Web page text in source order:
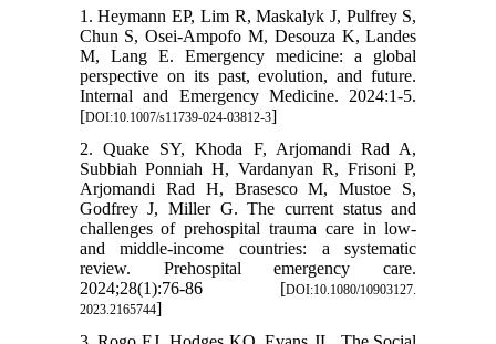
1. Heymann EP, Lim R, Maskalyk J, Pulfrey S,
Chun S, Osei-Ampofo M, Desouza K, Landes
M, Lang E. Emergency medicine: a global
perspective on its past, evolution, and future.
Internal and Emergency Medicine. 2024:1-5.
[DOI:10.1007/s11739-024-03812-3]
2. Quake SY, Khoda F, Arjomandi Rad A,
Subbiah Ponniah H, Vardanyan R, Frisoni P,
Arjomandi Rad H, Brasesco M, Mustoe S,
Godfrey J, Miller G. The current status and
challenges of prehospital trauma care in low-
and middle-income countries: a systematic
review. Prehospital emergency care.
2024;28(1):76-86 [DOI:10.1080/10903127.
2023.2165744]